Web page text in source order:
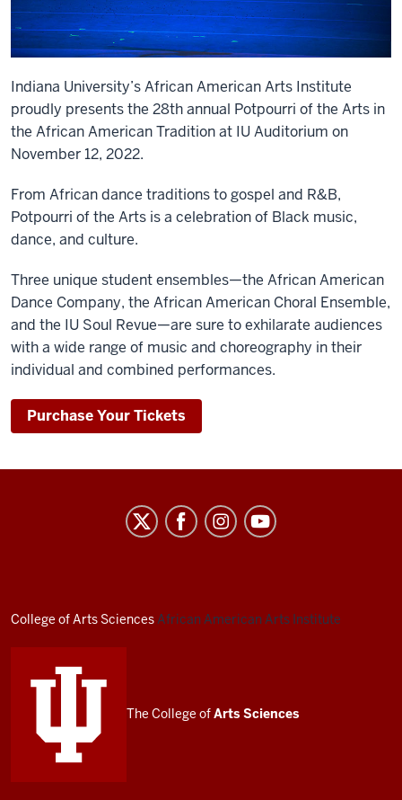
Indiana University’s African American Arts Institute
proudly presents the 28th annual Potpourri of the Arts in
the African American Tradition at IU Auditorium on
November 12, 2022.
From African dance traditions to gospel and R&B,
Potpourri of the Arts is a celebration of Black music,
dance, and culture.
Three unique student ensembles—the African American
Dance Company, the African American Choral Ensemble,
and the IU Soul Revue—are sure to exhilarate audiences
with a wide range of music and choreography in their
individual and combined performances.
Purchase Your Tickets
social
media
channels
College of Arts SciencesAfrican American Arts Institute
The College ofArts Sciences